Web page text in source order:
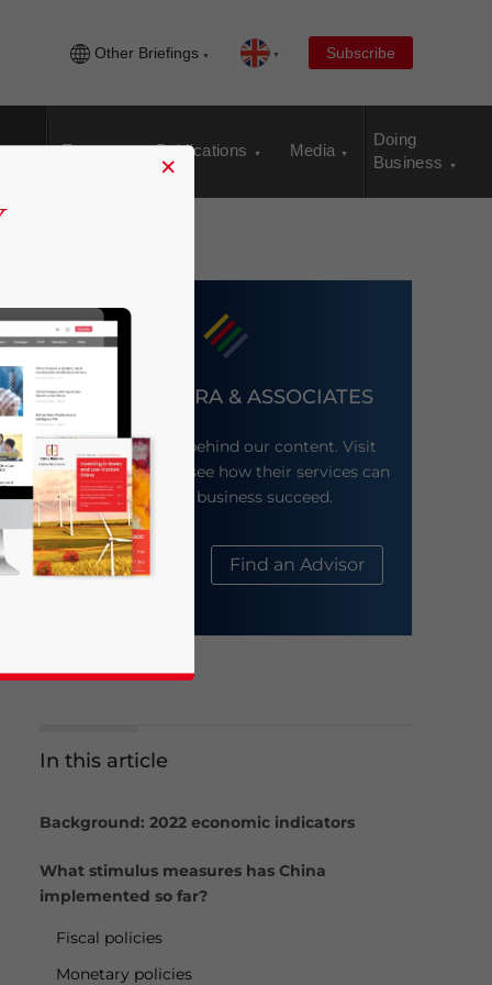
Other Briefings Subscribe
Events Publications Media
Doing
Business
DEZAN SHIRA & ASSOCIATES
Meet the firm behind our content. Visit
their website to see how their services can
help your business succeed.
About Us Find an Advisor
In this article
Background: 2022 economic indicators
What stimulus measures has China
implemented so far?
Fiscal policies
Monetary policies
×
news and updates for Asia!